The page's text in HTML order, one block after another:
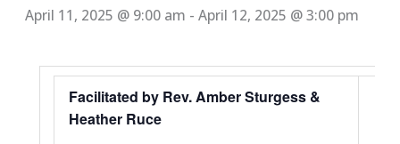
April 11, 2025 @ 9:00 am -April 12, 2025 @ 3:00 pm
Facilitated by Rev. Amber Sturgess &
Heather Ruce